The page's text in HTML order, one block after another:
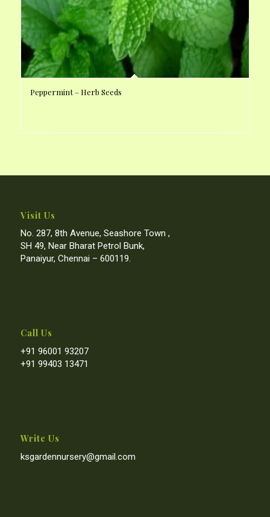
Peppermint – Herb Seeds
Visit Us
No. 287, 8th Avenue, Seashore Town ,
SH 49, Near Bharat Petrol Bunk,
Panaiyur, Chennai – 600119.
Call Us
+91 96001 93207
+91 99403 13471
Write Us
ksgardennursery@gmail.com